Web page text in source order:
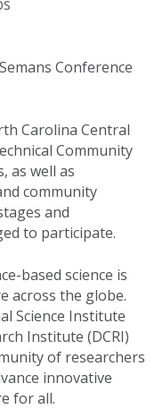
Conference
Carolina Central
Community
as well as
community
and
to participate.
based science is
across the globe.
Science Institute
Institute (DCRI)
of researchers
innovative
for all.